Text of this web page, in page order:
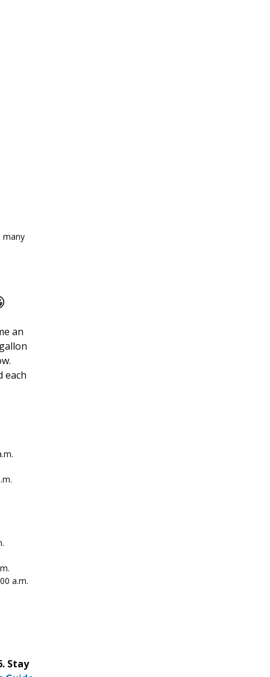
many
an
each
a.m.
Stay